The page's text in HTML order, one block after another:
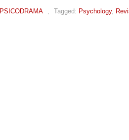
PSICODRAMA , Tagged: Psychology,